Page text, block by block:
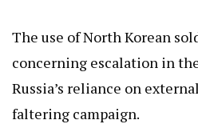
The use of North Korean
concerning escalation in
Russia’s reliance on
faltering campaign.